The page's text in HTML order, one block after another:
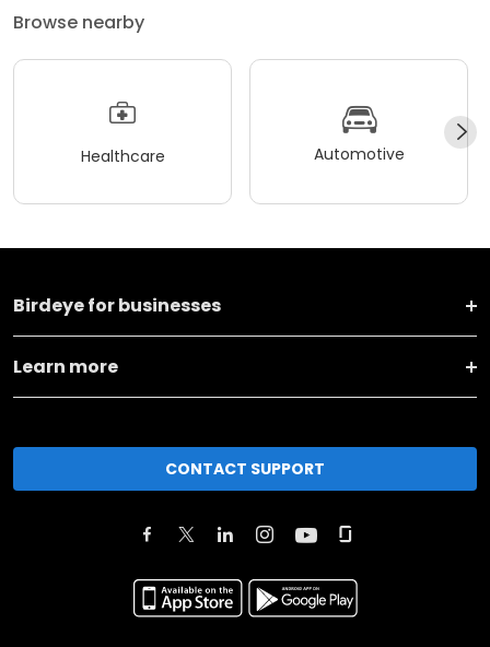
Browse nearby
Healthcare Automotive
Birdeye for businesses
Learn more
CONTACT SUPPORT